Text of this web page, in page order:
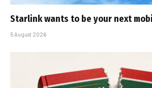
Starlink wants to be your next
5 August 2026